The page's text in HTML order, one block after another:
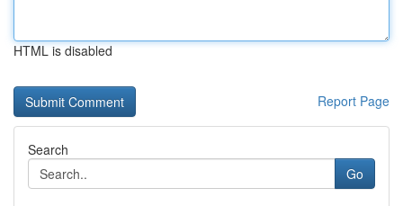
HTML is disabled
Report Page
Search
Go